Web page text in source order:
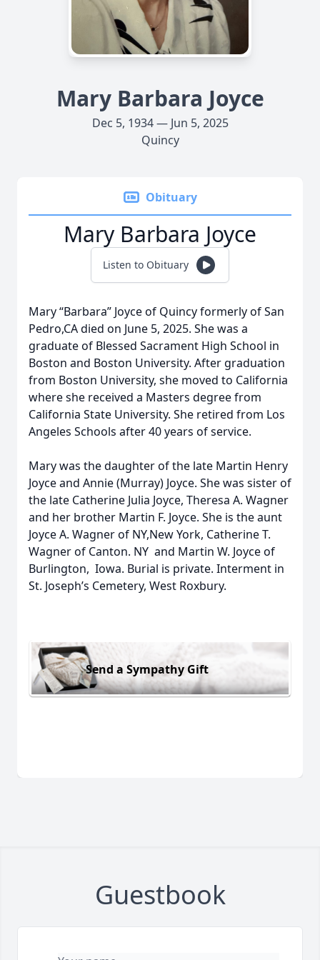
Mary Barbara Joyce
Dec 5, 1934 — Jun 5, 2025
Quincy
Obituary
Mary Barbara Joyce
Listen to Obituary
Mary “Barbara” Joyce of Quincy formerly of San
Pedro,CA died on June 5, 2025. She was a
graduate of Blessed Sacrament High School in
Boston and Boston University. After graduation
from Boston University, she moved to California
where she received a Masters degree from
California State University. She retired from Los
Angeles Schools after 40 years of service.
Mary was the daughter of the late Martin Henry
Joyce and Annie (Murray) Joyce. She was sister of
the late Catherine Julia Joyce, Theresa A. Wagner
and her brother Martin F. Joyce. She is the aunt
Joyce A. Wagner of NY,New York, Catherine T.
Wagner of Canton. NY and Martin W. Joyce of
Burlington, Iowa. Burial is private. Interment in
St. Joseph’s Cemetery, West Roxbury.
Send a Sympathy Gift
Guestbook